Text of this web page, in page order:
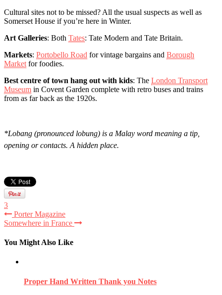
Cultural sites not to be missed? All the usual suspects as well as
Somerset House if you’re here in Winter.
Art Galleries: Both Tates: Tate Modern and Tate Britain.
Markets: Portobello Road for vintage bargains and Borough
Market for foodies.
Best centre of town hang out with kids: The London Transport
Museum in Covent Garden complete with retro buses and trains
from as far back as the 1920s.
*Lobang (pronounced lobung) is a Malay word meaning a tip,
opening or contacts. A hidden place.
3
Porter Magazine
Somewhere in France
You Might Also Like
Proper Hand Written Thank you Notes